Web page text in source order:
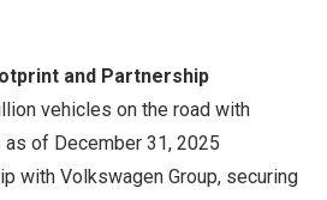
and Partnership
vehicles on the road with
as of December 31, 2025
with Volkswagen Group, securing